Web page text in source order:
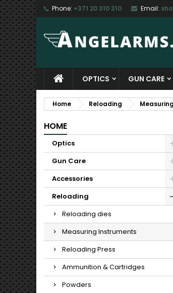
Phone: +371 20 310 310 Email:
OPTICS GUN CARE
Home Reloading
HOME
Optics
Gun Care
Accessories
Reloading
Reloading dies
Measuring Instruments
Reloading Press
Ammunition & Cartridges
Powders